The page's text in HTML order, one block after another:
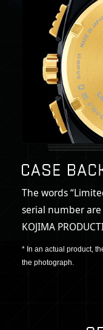
The words
serial number
KOJIMA
* In an actual product,
the photograph.